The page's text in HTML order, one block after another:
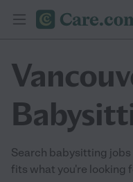
Search babysitting jobs
fits what you're looking